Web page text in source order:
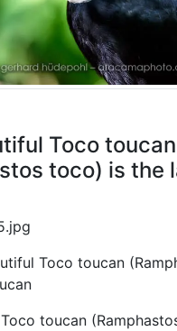
Toco toucan
toco) is the
Toco toucan
toucan